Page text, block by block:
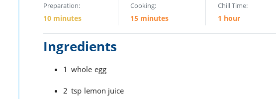
Preparation:
10 minutes
Cooking:
15 minutes
Chill Time:
1 hour
Ingredients
1 whole egg
2 tsp lemon juice